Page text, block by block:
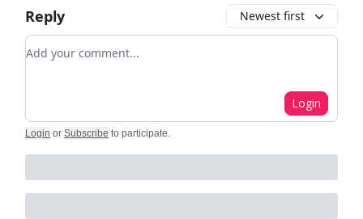
Reply Newest first
Add your comment
Login
Login or Subscribe to participate.